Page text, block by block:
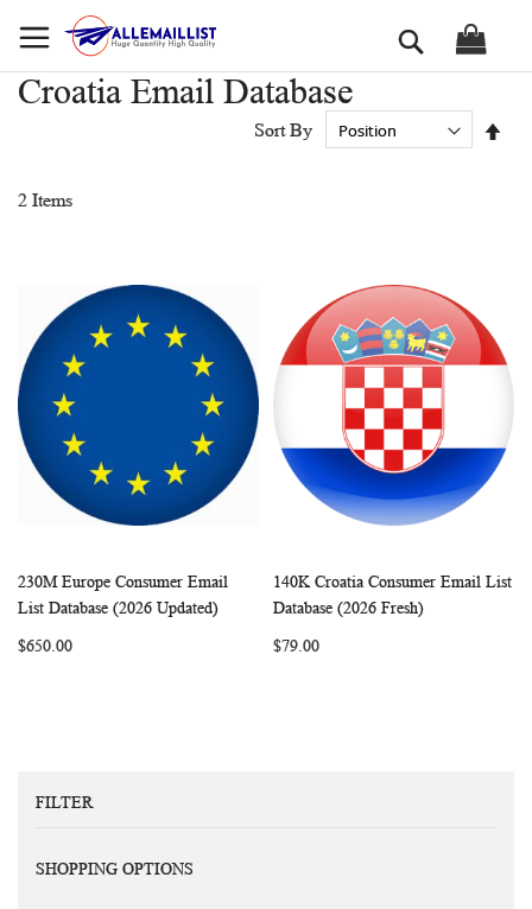
to
Search
Croatia Email Database
2 Items
Sort By
Add to Cart
WISHCOMPARE
230M Europe Consumer Email
List Database (2026 Updated)
$650.00
Add to Cart
140K Croatia Consumer Email List
Database (2026 Fresh)
$79.00
FILTER
SHOPPING OPTIONS